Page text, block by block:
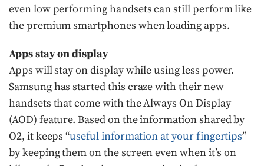
even low performing handsets can still perform like
the premium smartphones when loading apps.
Apps stay on display
Apps will stay on display while using less power.
Samsung has started this craze with their new
handsets that come with the Always On Display
(AOD) feature. Based on the information shared by
O2, it keeps “useful information at your fingertips”
by keeping them on the screen even when it’s on